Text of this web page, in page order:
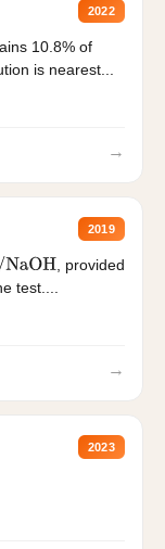
2022
10.8% of
is nearest...
→
2019
, provided
test....
→
2023